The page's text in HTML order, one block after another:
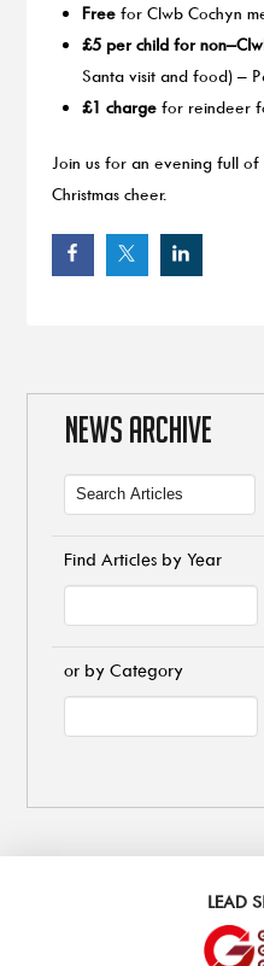
Free for Clwb Cochyn
£5 per child for
Santa visit and food) –
£1 charge for reindeer
Join us for an evening full
Christmas cheer.
NEWS ARCHIVE
Find Articles by Year
or by Category
LEAD